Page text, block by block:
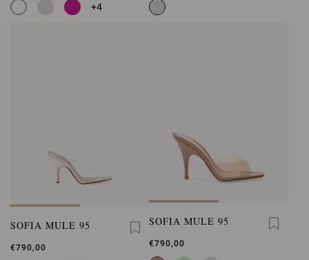
+4
SOFIA MULE 95
€790,00
SOFIA MULE 95
€790,00